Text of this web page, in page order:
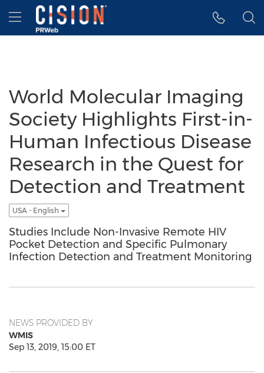
Accessibility Statement
Skip Navigation
Hamburger menu
World Molecular Imaging
Society Highlights First-in-
Human Infectious Disease
Research in the Quest for
Detection and Treatment
USA - English
Studies Include Non-Invasive Remote HIV
Pocket Detection and Specific Pulmonary
Infection Detection and Treatment Monitoring
NEWS PROVIDED BY
WMIS
Sep 13, 2019, 15:00 ET